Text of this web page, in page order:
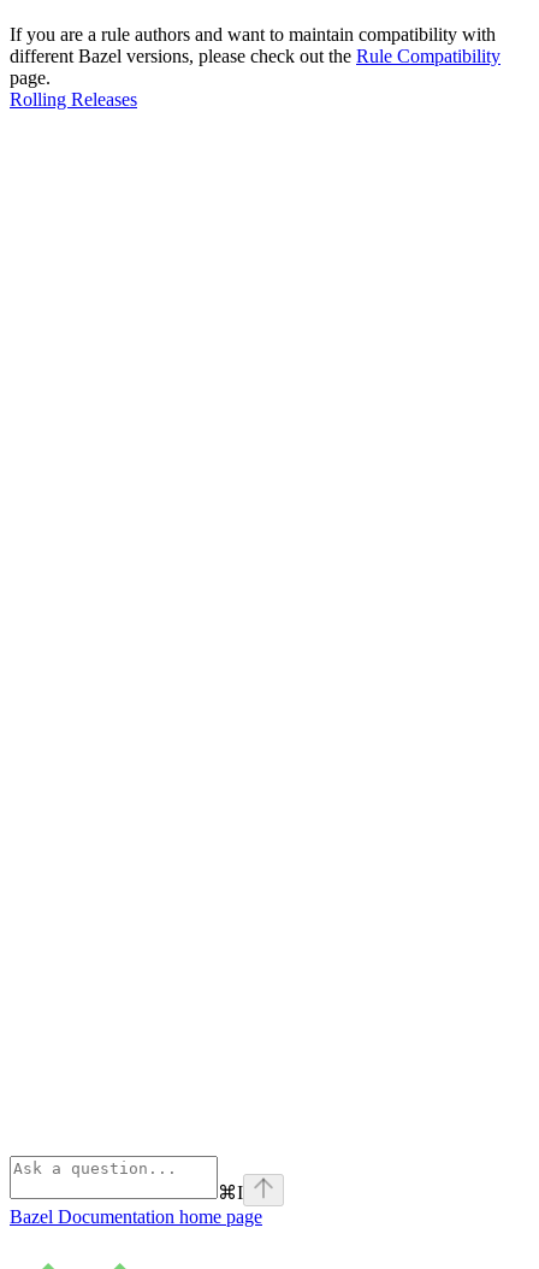
If you are a rule authors and want to maintain compatibility with
different Bazel versions, please check out the Rule Compatibility
page.
Rolling Releases
⌘I
Bazel Documentation home page